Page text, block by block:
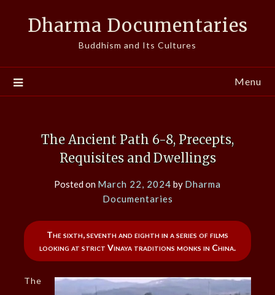
Dharma Documentaries
Buddhism and Its Cultures
Menu
The Ancient Path 6-8, Precepts,
Requisites and Dwellings
Posted on March 22, 2024 by Dharma
Documentaries
The sixth, seventh and eighth in a series of films
looking at strict Vinaya traditions monks in China.
The